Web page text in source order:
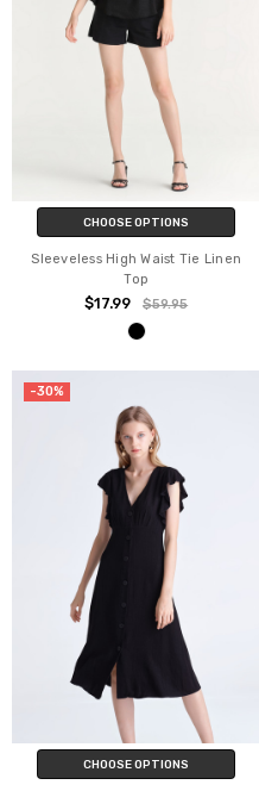
CHOOSE OPTIONS
Sleeveless High Waist Tie Linen
Top
$17.99 $59.95
-30%
CHOOSE OPTIONS